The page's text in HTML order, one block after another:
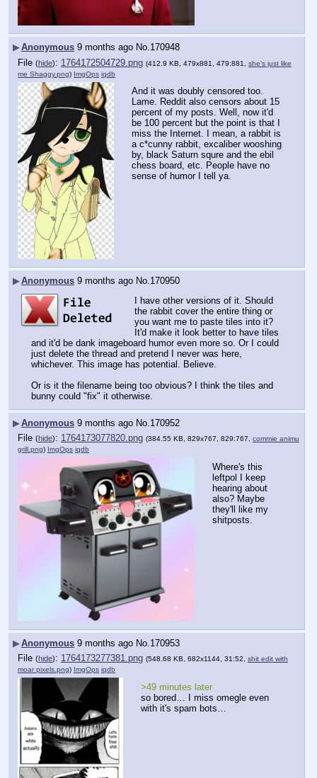
▶Anonymous 9 months ago No.170948
File (hide): 1764172504729.png (412.9 KB, 479x881, 479:881, she's just like
me Shaggy.png) ImgOps iqdb
And it was doubly censored too.
Lame. Reddit also censors about 15
percent of my posts. Well, now it'd
be 100 percent but the point is that I
miss the Internet. I mean, a rabbit is
a c*cunny rabbit, excaliber wooshing
by, black Saturn squre and the ebil
chess board, etc. People have no
sense of humor I tell ya.
▶Anonymous 9 months ago No.170950
I have other versions of it. Should
the rabbit cover the entire thing or
you want me to paste tiles into it?
It'd make it look better to have tiles
and it'd be dank imageboard humor even more so. Or I could
just delete the thread and pretend I never was here,
whichever. This image has potential. Believe.
Or is it the filename being too obvious? I think the tiles and
bunny could "fix" it otherwise.
▶Anonymous 9 months ago No. 170952
File (hide): 1764173077820.png (384.55 KB, 829x767, 829:767, commie animu
grill.png) ImgOps iqdb
Where's this
leftpol I keep
hearing about
also? Maybe
they'll like my
shitposts.
▶Anonymous 9 months ago No. 170953
File (hide): 1764173277381.png (548.68 KB, 682x1144, 31:52, shit edit with
moar pixels.png) ImgOps iqdb
>49 minutes later
so bored… I miss omegle even
with it's spam bots…